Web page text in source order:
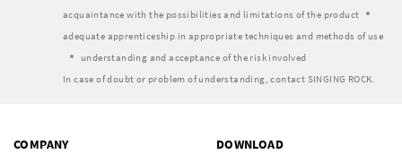
acquaintance with the possibilities and limitations of the product
adequate apprenticeship in appropriate techniques and methods of use
understanding and acceptance of the risk involved
In case of doubt or problem of understanding, contact SINGING ROCK.
COMPANY
DOWNLOAD